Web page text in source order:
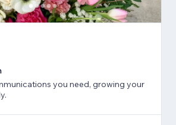
you need, growing your